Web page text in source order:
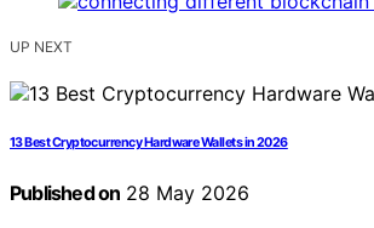
UP NEXT
13 Best Cryptocurrency Hardware Wallets in 2026
Published on 28 May 2026